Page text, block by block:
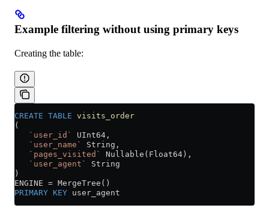
Example filtering without using primary keys
Creating the table:
CREATE TABLE visits_order
(
   `user_id`
UInt64,
   `user_name`
String,
   `pages_visited`
Nullable(Float64),
   `user_agent`
String
)
ENGINE = MergeTree()
PRIMARY KEY user_agent